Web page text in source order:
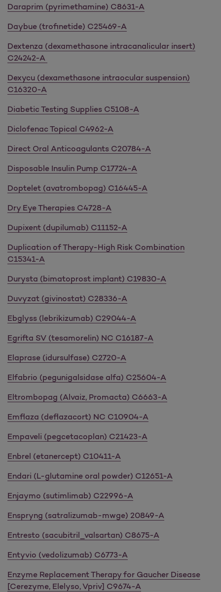
Daraprim (pyrimethamine) C8631-A
Daybue (trofinetide) C25469-A
Dextenza (dexamethasone intracanalicular insert)
C24242-A
Dexycu (dexamethasone intraocular suspension)
C16320-A
Diabetic Testing Supplies C5108-A
Diclofenac Topical C4962-A
Direct Oral Anticoagulants C20784-A
Disposable Insulin Pump C17724-A
Doptelet (avatrombopag) C16445-A
Dry Eye Therapies C4728-A
Dupixent (dupilumab) C11152-A
Duplication of Therapy-High Risk Combination
C15341-A
Durysta (bimatoprost implant) C19830-A
Duvyzat (givinostat) C28336-A
Ebglyss (lebrikizumab) C29044-A
Egrifta SV (tesamorelin) NC C16187-A
Elaprase (idursulfase) C2720-A
Elfabrio (pegunigalsidase alfa) C25604-A
Eltrombopag (Alvaiz, Promacta) C6663-A
Emflaza (deflazacort) NC C10904-A
Empaveli (pegcetacoplan) C21423-A
Enbrel (etanercept) C10411-A
Endari (L-glutamine oral powder) C12651-A
Enjaymo (sutimlimab) C22996-A
Enspryng (satralizumab-mwge) 20849-A
Entresto (sacubitril_valsartan) C8675-A
Entyvio (vedolizumab) C6773-A
Enzyme Replacement Therapy for Gaucher Disease
[Cerezyme, Elelyso, Vpriv] C9674-A